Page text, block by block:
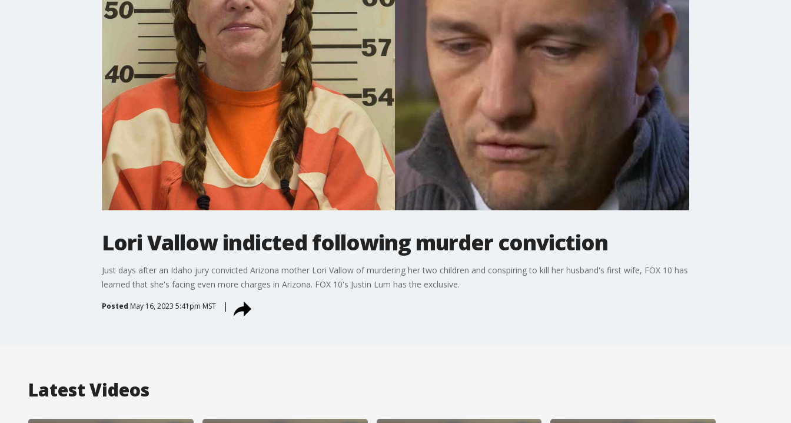
Lori Vallow indicted following murder conviction
Just days after an Idaho jury convicted Arizona mother Lori Vallow of murdering her two children and conspiring to kill her husband's first wife, FOX 10 has
learned that she's facing even more charges in Arizona. FOX 10's Justin Lum has the exclusive.
Posted May 16, 2023 5:41pm MST
Latest Videos